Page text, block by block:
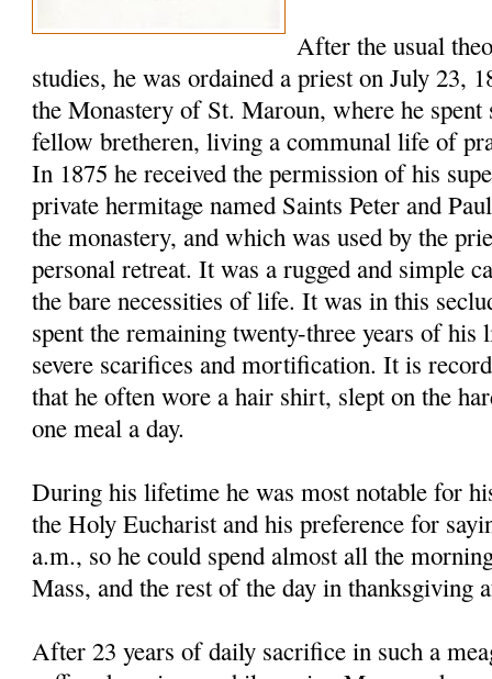
After the usual
studies, he was ordained a priest on July 23,
the Monastery of St. Maroun, where he
fellow bretheren, living a communal life of
In 1875 he received the permission of his
private hermitage named Saints Peter and
the monastery, and which was used by the
personal retreat. It was a rugged and simple
the bare necessities of life. It was in this
spent the remaining twenty-three years of
severe scarifices and mortification. It is
that he often wore a hair shirt, slept on the
one meal a day.
During his lifetime he was most notable for
the Holy Eucharist and his preference for
a.m., so he could spend almost all the
Mass, and the rest of the day in thanksgiving
After 23 years of daily sacrifice in such a